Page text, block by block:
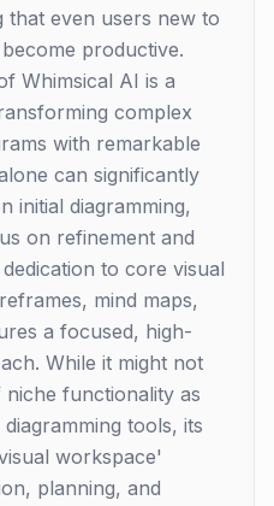
even users new to
productive.
Whimsical AI is a
complex
with remarkable
can significantly
initial diagramming,
on refinement and
to core visual
mind maps,
a focused, high-
While it might not
functionality as
tools, its
workspace'
planning, and